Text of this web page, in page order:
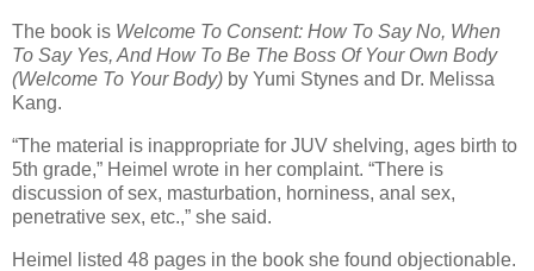
The book is Welcome To Consent: How To Say No, When
To Say Yes, And How To Be The Boss Of Your Own Body
(Welcome To Your Body) by Yumi Stynes and Dr. Melissa
Kang.
“The material is inappropriate for JUV shelving, ages birth to
5th grade,” Heimel wrote in her complaint. “There is
discussion of sex, masturbation, horniness, anal sex,
penetrative sex, etc.,” she said.
Heimel listed 48 pages in the book she found objectionable.